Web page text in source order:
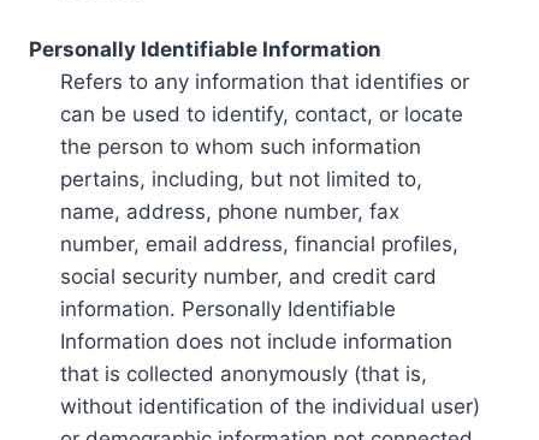
Personally Identifiable Information
Refers to any information that identifies or
can be used to identify, contact, or locate
the person to whom such information
pertains, including, but not limited to,
name, address, phone number, fax
number, email address, financial profiles,
social security number, and credit card
information. Personally Identifiable
Information does not include information
that is collected anonymously (that is,
without identification of the individual user)